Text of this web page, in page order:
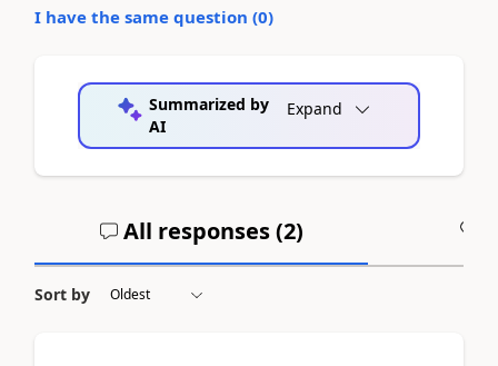
I have the same question (0)
Summarized by
AI
Expand
All responses (2)
Sort by